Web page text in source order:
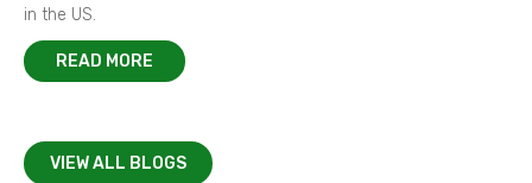
in the US.
READ MORE
VIEW ALL BLOGS